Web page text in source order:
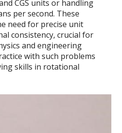
CGS units or handling
per second. These
need for precise unit
consistency, crucial for
and engineering
with such problems
skills in rotational